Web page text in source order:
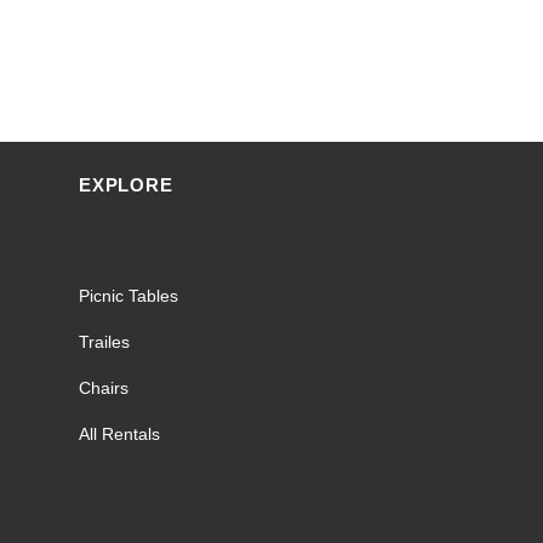
EXPLORE
Picnic Tables
Trailes
Chairs
All Rentals